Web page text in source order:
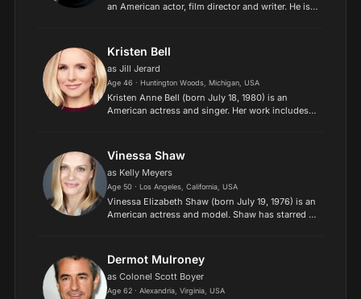
an American actor, film director and writer. He is
appe...
Kristen Bell
as Jill Jerard
Age 46 · Huntington Woods, Michigan, USA
Kristen Anne Bell (born July 18, 1980) is an
American actress and singer. Her work includes
to nominations for three Go...
Vinessa Shaw
as Kelly Meyers
Age 50 · Los Angeles, California, USA
Vinessa Elizabeth Shaw (born July 19, 1976) is an
American actress and model. Shaw has starred in
performances i...
Dermot Mulroney
as Colonel Scott Boyer
Age 62 · Alexandria, Virginia, USA